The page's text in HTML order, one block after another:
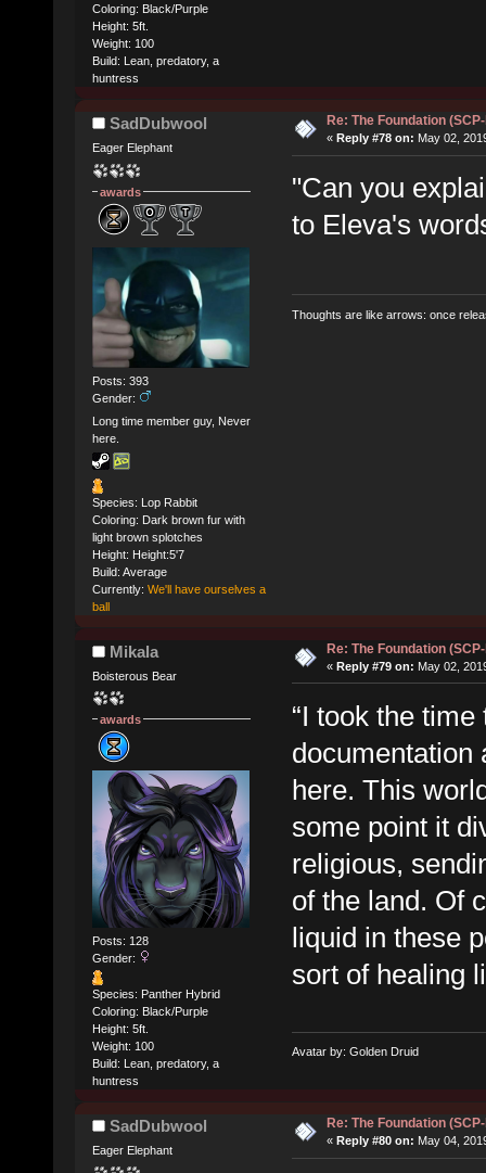
Coloring: Black/Purple
Height: 5ft.
Weight: 100
Build: Lean, predatory, a
huntress
SadDubwool
Eager Elephant
awards
Posts: 393
Gender:
Long time member guy, Never
here.
Species: Lop Rabbit
Coloring: Dark brown fur with
light brown splotches
Height: Height:5'7
Build: Average
Currently: We'll have ourselves a
ball
Re: The Foundation
« Reply #78 on: May 02,
"Can you
to Eleva's
Thoughts are like arrows: once
Mikala
Boisterous Bear
awards
Posts: 128
Gender:
Species: Panther Hybrid
Coloring: Black/Purple
Height: 5ft.
Weight: 100
Build: Lean, predatory, a
huntress
Re: The Foundation
« Reply #79 on: May 02,
“I took the
documentation
here. This
some point it
religious,
of the land. Of
liquid in these
sort of healing
Avatar by: Golden Druid
SadDubwool
Eager Elephant
Re: The Foundation
« Reply #80 on: May 04,